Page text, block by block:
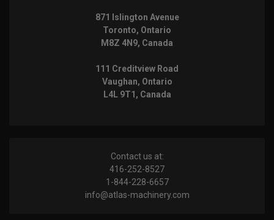
871 Islington Avenue
Toronto, Ontario
M8Z 4N9, Canada
111 Creditview Road
Vaughan, Ontario
L4L 9T1, Canada
Contact us at:
416-252-8527
1-844-228-6657
info@atlas-machinery.com